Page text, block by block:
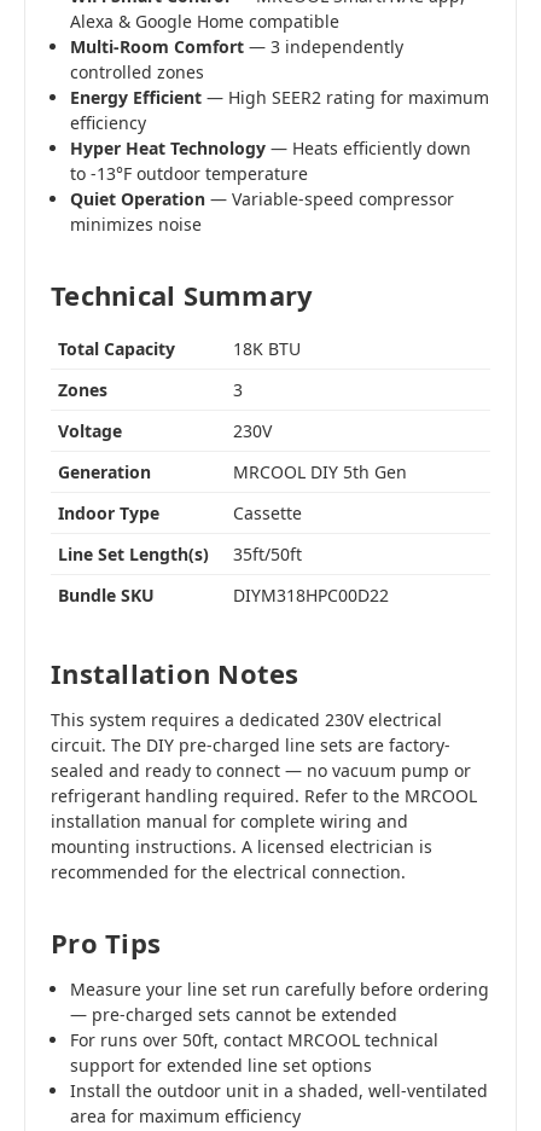
Alexa & Google Home compatible
Multi-Room Comfort — 3 independently
controlled zones
Energy Efficient — High SEER2 rating for maximum
efficiency
Hyper Heat Technology — Heats efficiently down
to -13°F outdoor temperature
Quiet Operation — Variable-speed compressor
minimizes noise
Technical Summary
Total Capacity
18K BTU
Zones
3
Voltage
230V
Generation
MRCOOL DIY 5th Gen
Indoor Type
Cassette
Line Set Length(s)
35ft/50ft
Bundle SKU
DIYM318HPC00D22
Installation Notes
This system requires a dedicated 230V electrical
circuit. The DIY pre-charged line sets are factory-
sealed and ready to connect — no vacuum pump or
refrigerant handling required. Refer to the MRCOOL
installation manual for complete wiring and
mounting instructions. A licensed electrician is
recommended for the electrical connection.
Pro Tips
Measure your line set run carefully before ordering
— pre-charged sets cannot be extended
For runs over 50ft, contact MRCOOL technical
support for extended line set options
Install the outdoor unit in a shaded, well-ventilated
area for maximum efficiency